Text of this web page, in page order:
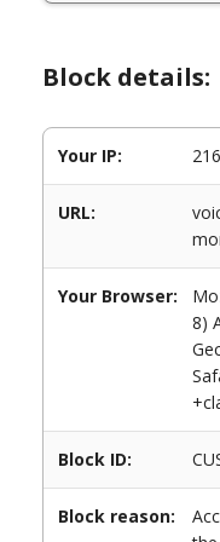
Block details:
Your IP:
URL:
Your Browser:
8)
Block ID:
Block reason: